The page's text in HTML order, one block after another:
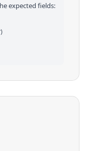
expected fields:
)